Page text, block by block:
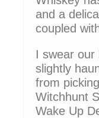
and a
coupled
I swear our
slightly
from
Witchhunt
Wake Up